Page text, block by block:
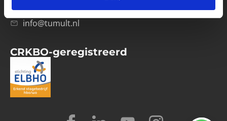
info@tumult.nl
CRKBO-geregistreerd